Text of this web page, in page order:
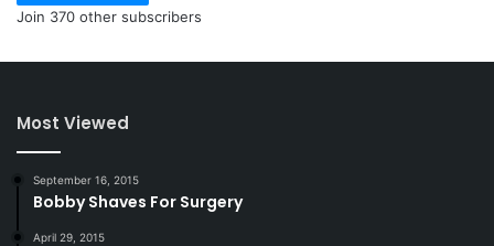
Join 370 other subscribers
Most Viewed
September 16, 2015
Bobby Shaves For Surgery
April 29, 2015